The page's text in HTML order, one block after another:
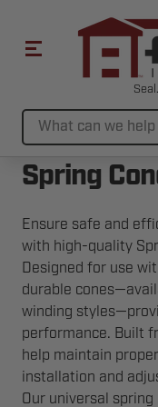
Search
Spring
Ensure safe and
with high-quality
Designed for use
durable
winding
performance. Built
help maintain
installation and
Our universal